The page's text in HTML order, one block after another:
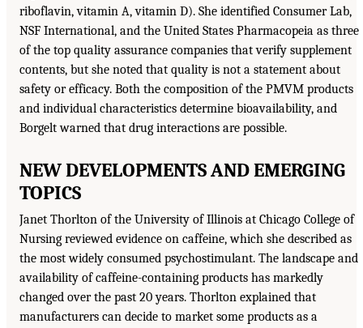
riboflavin, vitamin A, vitamin D). She identified Consumer Lab,
NSF International, and the United States Pharmacopeia as three
of the top quality assurance companies that verify supplement
contents, but she noted that quality is not a statement about
safety or efficacy. Both the composition of the PMVM products
and individual characteristics determine bioavailability, and
Borgelt warned that drug interactions are possible.
NEW DEVELOPMENTS AND EMERGING
TOPICS
Janet Thorlton of the University of Illinois at Chicago College of
Nursing reviewed evidence on caffeine, which she described as
the most widely consumed psychostimulant. The landscape and
availability of caffeine-containing products has markedly
changed over the past 20 years. Thorlton explained that
manufacturers can decide to market some products as a